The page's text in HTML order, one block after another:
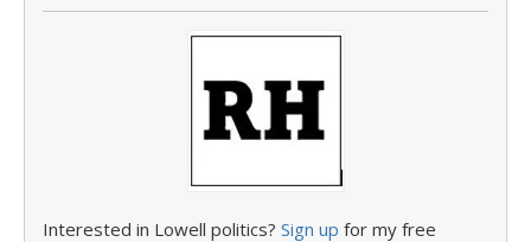
Interested in Lowell politics? Sign up for my free